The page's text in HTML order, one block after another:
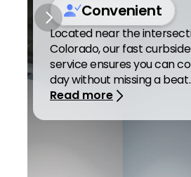
Convenient
Located near the
Colorado, our fast
service ensures you can
day without missing a beat.
Read more